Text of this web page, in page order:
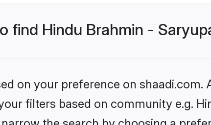
find Hindu Brahmin -
on your preference on shaadi.com.
filters based on community e.g.